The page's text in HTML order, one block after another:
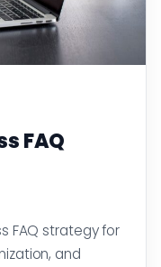
FAQ
FAQ strategy for
and